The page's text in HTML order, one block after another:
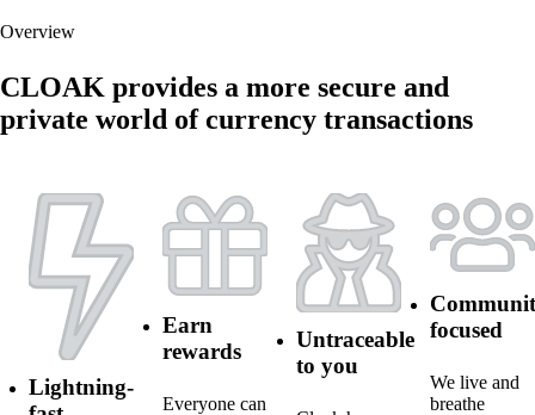
Overview
CLOAK provides a more secure and
private world of currency transactions
Lightning-
Earn
rewards
Everyone can
Untraceable
to you
focused
We live and
breathe